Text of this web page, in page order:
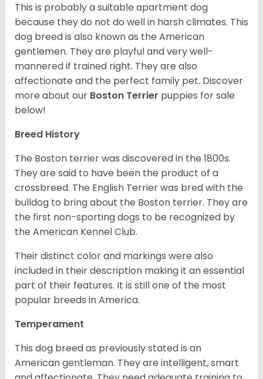
This is probably a suitable apartment dog
because they do not do well in harsh climates. This
dog breed is also known as the American
gentlemen. They are playful and very well-
mannered if trained right. They are also
affectionate and the perfect family pet. Discover
more about our Boston Terrier puppies for sale
below!
Breed History
The Boston terrier was discovered in the 1800s.
They are said to have been the product of a
crossbreed. The English Terrier was bred with the
bulldog to bring about the Boston terrier. They are
the first non-sporting dogs to be recognized by
the American Kennel Club.
Their distinct color and markings were also
included in their description making it an essential
part of their features. It is still one of the most
popular breeds in America.
Temperament
This dog breed as previously stated is an
American gentleman. They are intelligent, smart